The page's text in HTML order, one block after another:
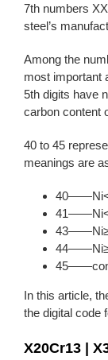
7th numbers
steel’s
Among the
most important
5th digits have
carbon content
40 to 45
meanings are
In this article,
the digital code
X20Cr13 |